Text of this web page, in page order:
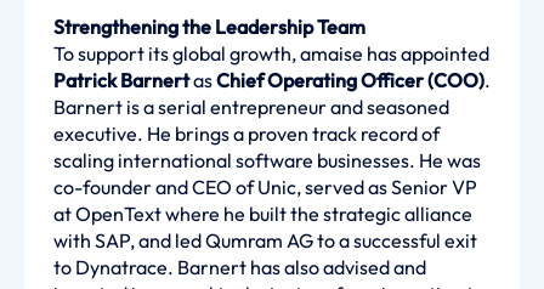
Strengthening the Leadership Team
To support its global growth, amaise has appointed
Patrick BarnertasChief Operating Officer (COO).
Barnert is a serial entrepreneur and seasoned
executive. He brings a proven track record of
scaling international software businesses. He was
co-founder and CEO of Unic, served as Senior VP
at OpenText where he built the strategic alliance
with SAP, and led Qumram AG to a successful exit
to Dynatrace. Barnert has also advised and